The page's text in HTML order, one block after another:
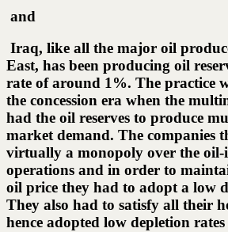
and
Iraq, like all the major oil
East, has been producing oil
rate of around 1%. The practice
the concession era when the
had the oil reserves to produce
market demand. The companies
virtually a monopoly over the oil-
operations and in order to
oil price they had to adopt a low
They also had to satisfy all their
hence adopted low depletion